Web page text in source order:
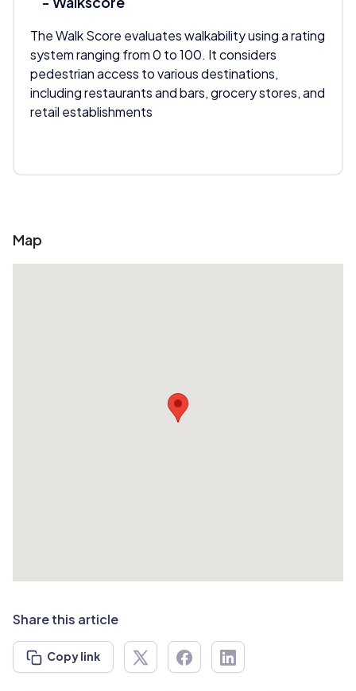
The Walk Score evaluates walkability using a rating
system ranging from 0 to 100. It considers
pedestrian access to various destinations,
including restaurants and bars, grocery stores, and
retail establishments
Map
Share this article
Copy link